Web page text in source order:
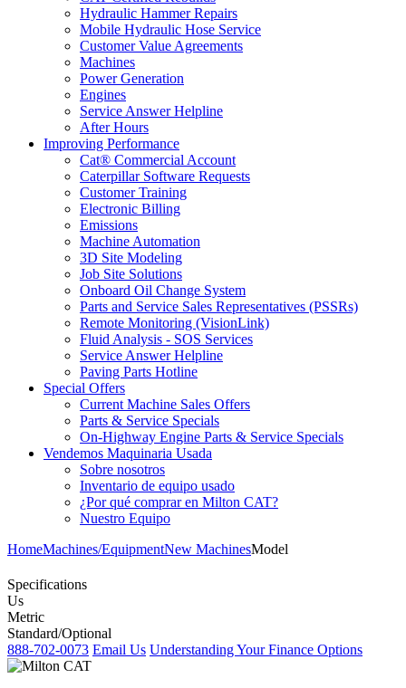
Hydraulic Hammer Repairs
Mobile Hydraulic Hose Service
Customer Value Agreements
Machines
Power Generation
Engines
Service Answer Helpline
After Hours
Improving Performance
Cat® Commercial Account
Caterpillar Software Requests
Customer Training
Electronic Billing
Emissions
Machine Automation
3D Site Modeling
Job Site Solutions
Onboard Oil Change System
Parts and Service Sales Representatives (PSSRs)
Remote Monitoring (VisionLink)
Fluid Analysis - SOS Services
Service Answer Helpline
Paving Parts Hotline
Special Offers
Current Machine Sales Offers
Parts & Service Specials
On-Highway Engine Parts & Service Specials
Vendemos Maquinaria Usada
Sobre nosotros
Inventario de equipo usado
¿Por qué comprar en Milton CAT?
Nuestro Equipo
HomeMachines/EquipmentNew MachinesModel
Specifications
Us
Metric
Standard/Optional
888-702-0073 Email Us Understanding Your Finance Options